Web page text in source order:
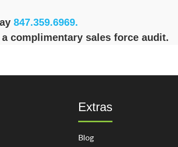
847.359.6969.
complimentary sales force audit.
Extras
Blog